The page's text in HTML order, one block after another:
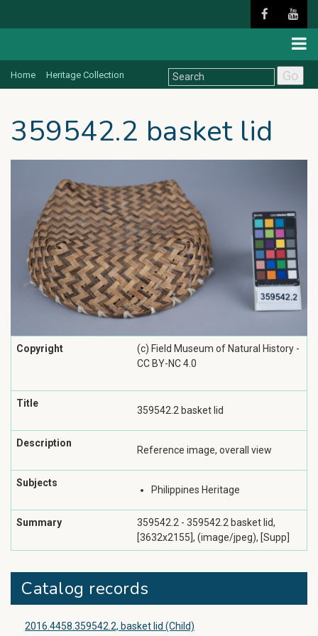
Home Heritage Collection Go
359542.2 basket lid
Copyright
(c) Field Museum of Natural History -
CC BY-NC 4.0
Title
359542.2 basket lid
Description
Reference image, overall view
Subjects
Philippines Heritage
Summary
359542.2 - 359542.2 basket lid,
[3632x2155], (image/jpeg), [Supp]
Catalog records
2016.4458.359542.2, basket lid (Child)